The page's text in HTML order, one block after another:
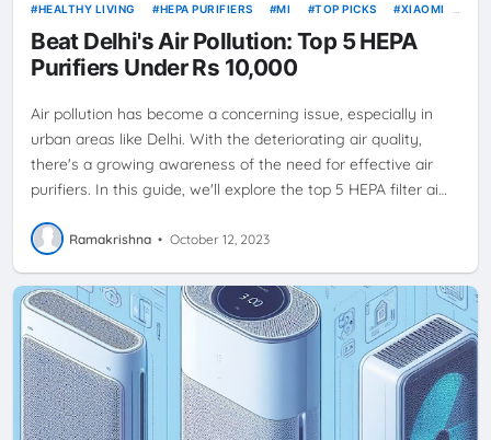
HEALTHY LIVING
HEPA PURIFIERS MI TOP PICKS
XIAOMI
XIAOMI SMART AIR PURIFIER 4
Beat Delhi's Air Pollution: Top 5 HEPA
Purifiers Under Rs 10,000
Air pollution has become a concerning issue, especially in
urban areas like Delhi. With the deteriorating air quality,
there's a growing awareness of the need for effective air
purifiers. In this guide, we'll explore the top 5 HEPA filter ai…
Ramakrishna • October 12, 2023